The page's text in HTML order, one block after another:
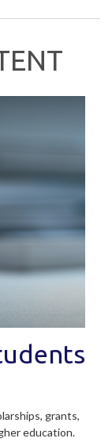
grants,
education.